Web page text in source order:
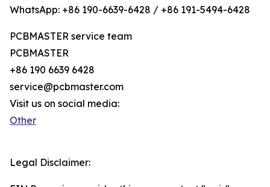
WhatsApp: +86 190-6639-6428 / +86 191-5494-6428
PCBMASTER service team
PCBMASTER
+86 190 6639 6428
service@pcbmaster.com
Visit us on social media:
Other
Legal Disclaimer: